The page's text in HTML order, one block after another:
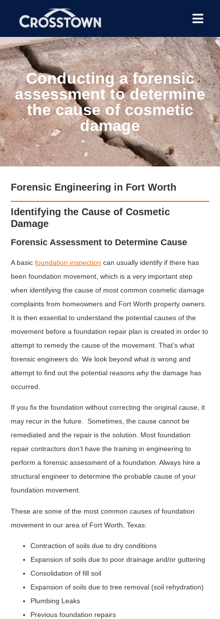
Conducting a forensic
assessment to determine
the cause of cosmetic
damage
Forensic Engineering in Fort Worth
Identifying the Cause of Cosmetic
Damage
Forensic Assessment to Determine Cause
A basicfoundation inspection can usually identify if there has
been foundation movement, which is a very important step
when identifying the cause of most common cosmetic damage
complaints from homeowners and Fort Worth property owners.
It is then essential to understand the potential causes of the
movement before a foundation repair plan is created in order to
attempt to remedy the cause of the movement. That’s what
forensic engineers do. We look beyond whatis wrong and
attempt to find out the potential reasonswhythe damage has
occurred.
If you fix the foundation without correcting the original cause, it
may recur in the future. Sometimes, the cause cannot be
remediated and the repair is the solution. Most foundation
repair contractors don’t have the training in engineering to
perform a forensic assessment of a foundation. Always hire a
structural engineer to determine the probable cause of your
foundation movement.
These are some of the most common causes of foundation
movement in our area of Fort Worth, Texas:
Contraction of soils due to dry conditions
Expansion of soils due to poor drainage and/or guttering
Consolidation of fill soil
Expansion of soils due to tree removal (soil rehydration)
Plumbing Leaks
Previous foundation repairs